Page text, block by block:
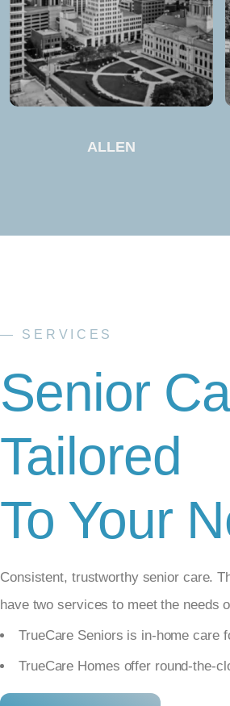
ALLEN
— SERVICES
Senior
Tailored
To Your
Consistent, trustworthy senior care.
have two services to meet the needs
TrueCare Seniors is in-home care
TrueCare Homes offer round-the-